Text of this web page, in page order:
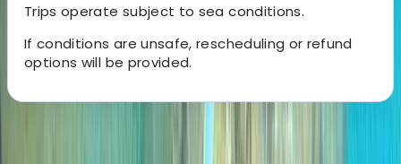
Trips operate subject to sea conditions.
If conditions are unsafe, rescheduling or refund
options will be provided.